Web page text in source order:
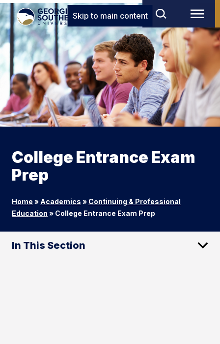
Skip to main content
College Entrance Exam
Prep
Home » Academics » Continuing & Professional
Education » College Entrance Exam Prep
In This Section